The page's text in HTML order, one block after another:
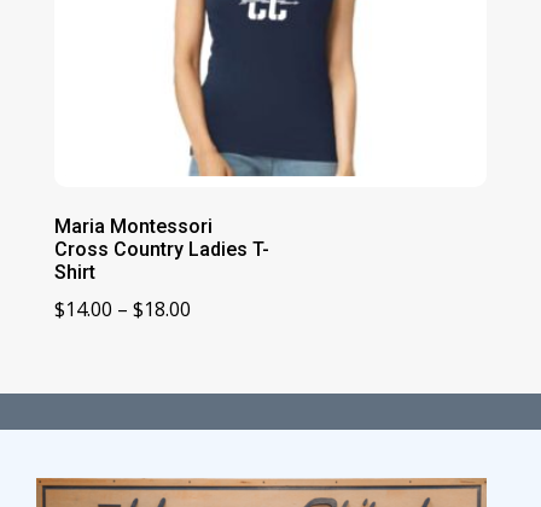
Maria Montessori
Cross Country Ladies T-
Shirt
$14.00 – $18.00Price
through
$18.00